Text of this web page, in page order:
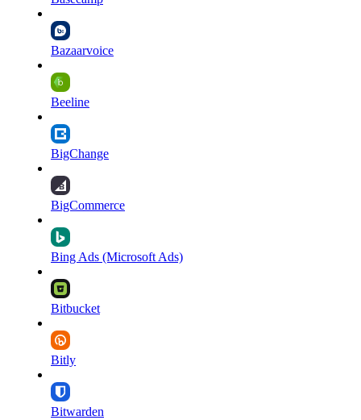
Bazaarvoice
Beeline
BigChange
BigCommerce
Bing Ads (Microsoft Ads)
Bitbucket
Bitly
Bitwarden